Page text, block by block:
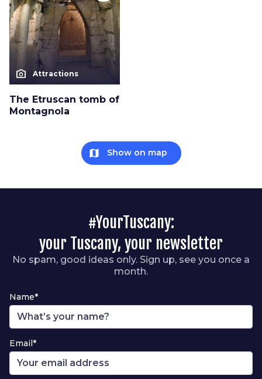
photo_camera Attractions
The Etruscan tomb of
Montagnola
map Show on map
#YourTuscany:
your Tuscany, your newsletter
No spam, good ideas only. Sign up, see you once a
month.
Name*
Email*